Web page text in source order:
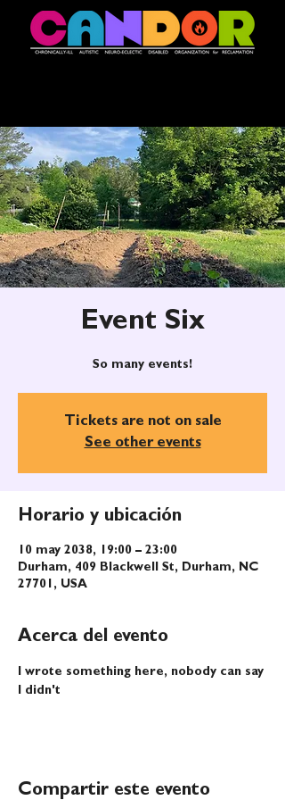
Event Six
So many events!
Tickets are not on sale
See other events
Horario y ubicación
10 may 2038, 19:00 – 23:00
Durham, 409 Blackwell St, Durham, NC
27701, USA
Acerca del evento
I wrote something here, nobody can say
I didn't
Compartir este evento